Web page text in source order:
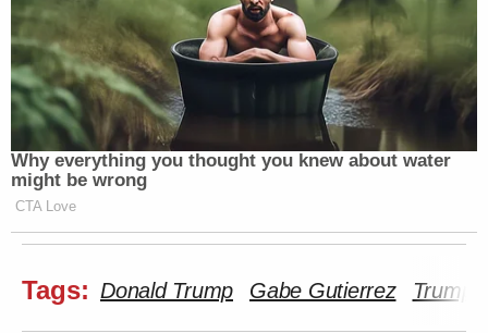
Why everything you thought you knew about water
might be wrong
CTA Love
Tags: Donald Trump Gabe Gutierrez Trump